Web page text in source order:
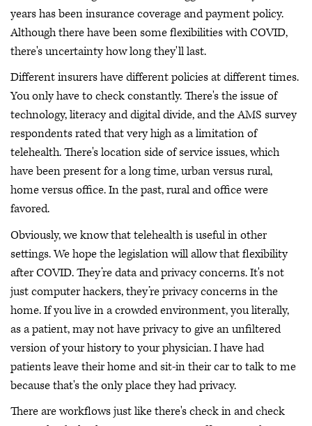
years has been insurance coverage and payment policy.
Although there have been some flexibilities with COVID,
there's uncertainty how long they'll last.
Different insurers have different policies at different times.
You only have to check constantly. There's the issue of
technology, literacy and digital divide, and the AMS survey
respondents rated that very high as a limitation of
telehealth. There's location side of service issues, which
have been present for a long time, urban versus rural,
home versus office. In the past, rural and office were
favored.
Obviously, we know that telehealth is useful in other
settings. We hope the legislation will allow that flexibility
after COVID. They’re data and privacy concerns. It's not
just computer hackers, they’re privacy concerns in the
home. If you live in a crowded environment, you literally,
as a patient, may not have privacy to give an unfiltered
version of your history to your physician. I have had
patients leave their home and sit-in their car to talk to me
because that's the only place they had privacy.
There are workflows just like there's check in and check